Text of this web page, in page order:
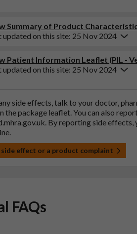
Summary of Product
updated on this site: 25 Nov 2024
Patient Information Leaflet (PIL -
updated on this site: 25 Nov 2024
side effects, talk to your doctor,
the package leaflet. You can also
. By reporting side effects,
side effect or a product complaint
FAQs